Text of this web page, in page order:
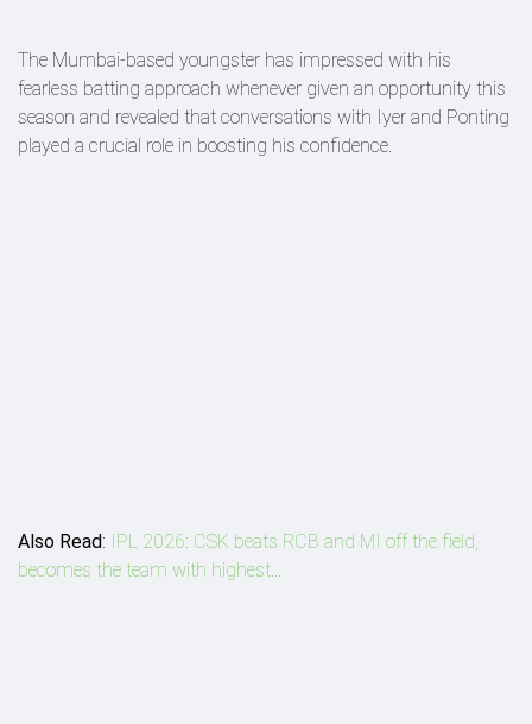
The Mumbai-based youngster has impressed with his
fearless batting approach whenever given an opportunity this
season and revealed that conversations with Iyer and Ponting
played a crucial role in boosting his confidence.
Also Read: IPL 2026: CSK beats RCB and MI off the field,
becomes the team with highest...